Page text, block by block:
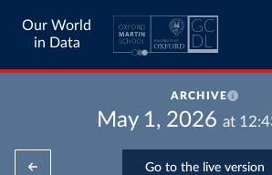
Our World
in Data
ARCHIVE
May 1, 2026 at
Go to the live version